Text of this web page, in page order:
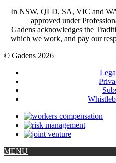
In NSW, QLD, SA, VIC and
approved under
Gadens acknowledges the
which we work, and pay our
© Gadens 2026
MENU